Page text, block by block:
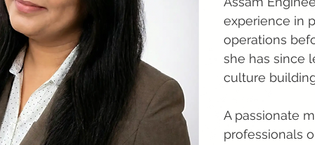
experience in
operations
she has since
culture
A passionate
professionals